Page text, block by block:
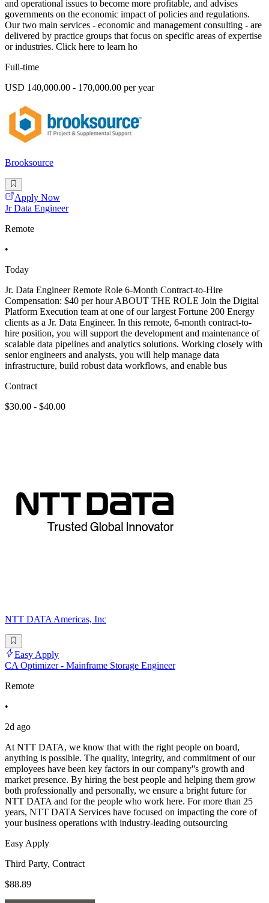
and operational issues to become more profitable, and advises
governments on the economic impact of policies and regulations.
Our two main services - economic and management consulting - are
delivered by practice groups that focus on specific areas of expertise
or industries. Click here to learn ho
Full-time
USD 140,000.00 - 170,000.00 per year
Brooksource
Apply Now
Jr Data Engineer
Remote
•
Today
Jr. Data Engineer Remote Role 6-Month Contract-to-Hire
Compensation: $40 per hour ABOUT THE ROLE Join the Digital
Platform Execution team at one of our largest Fortune 200 Energy
clients as a Jr. Data Engineer. In this remote, 6-month contract-to-
hire position, you will support the development and maintenance of
scalable data pipelines and analytics solutions. Working closely with
senior engineers and analysts, you will help manage data
infrastructure, build robust data workflows, and enable bus
Contract
$30.00 - $40.00
NTT DATA Americas, Inc
Easy Apply
CA Optimizer - Mainframe Storage Engineer
Remote
•
2d ago
At NTT DATA, we know that with the right people on board,
anything is possible. The quality, integrity, and commitment of our
employees have been key factors in our company''s growth and
market presence. By hiring the best people and helping them grow
both professionally and personally, we ensure a bright future for
NTT DATA and for the people who work here. For more than 25
years, NTT DATA Services have focused on impacting the core of
your business operations with industry-leading outsourcing
Easy Apply
Third Party, Contract
$88.89